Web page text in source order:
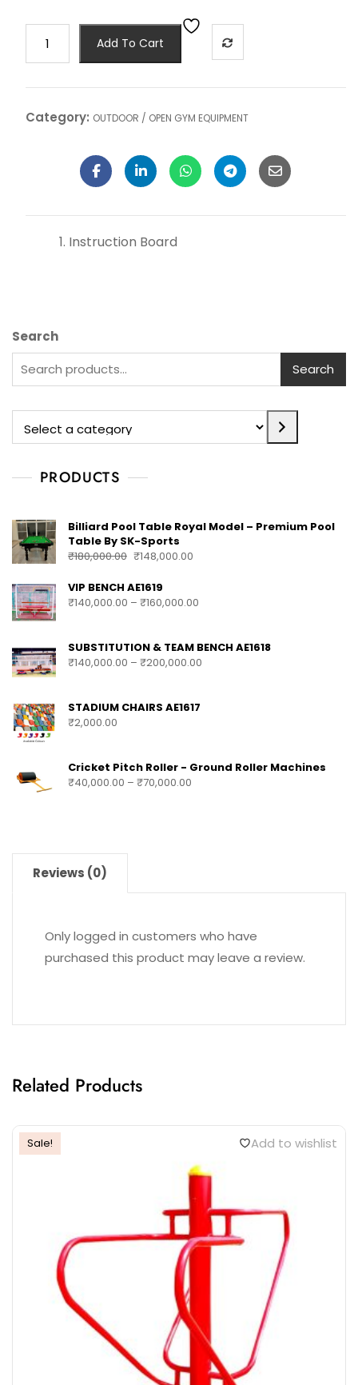
Add To Cart
Category: OUTDOOR / OPEN GYM EQUIPMENT
Instruction Board
Search
Search
PRODUCTS
Billiard Pool Table Royal Model – Premium Pool
Table By SK-Sports
₹180,000.00 ₹148,000.00
VIP BENCH AE1619
₹140,000.00 – ₹160,000.00
SUBSTITUTION & TEAM BENCH AE1618
₹140,000.00 – ₹200,000.00
STADIUM CHAIRS AE1617
₹2,000.00
Cricket Pitch Roller - Ground Roller Machines
₹40,000.00 – ₹70,000.00
Reviews (0)
Only logged in customers who have
purchased this product may leave a review.
Related Products
Sale! Add to wishlist